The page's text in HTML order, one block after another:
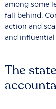
The
among some
fall behind.
action and
and influential